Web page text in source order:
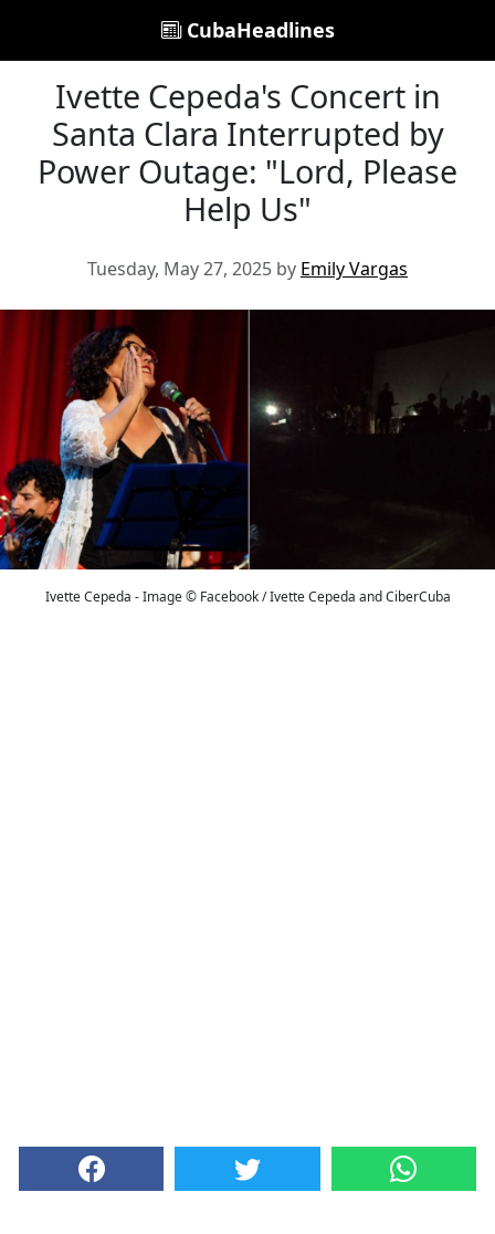
CubaHeadlines
Ivette Cepeda's Concert in
Santa Clara Interrupted by
Power Outage: "Lord, Please
Help Us"
Tuesday, May 27, 2025 by Emily Vargas
Ivette Cepeda - Image © Facebook / Ivette Cepeda and CiberCuba